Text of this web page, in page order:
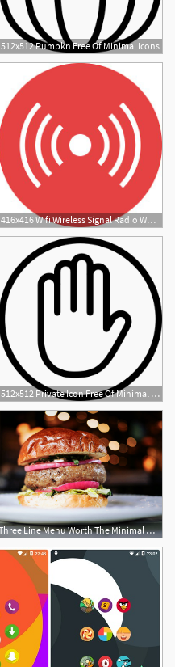
512x512 Pumpkn Free Of Minimal Icons
1
416x416 Wifi Wireless Signal Radio Waves, Modern Minimal Flat Design
512x512 Private Icon Free Of Minimal Icons
800x500 Three Line Menu Worth The Minimal Hamburger Icon